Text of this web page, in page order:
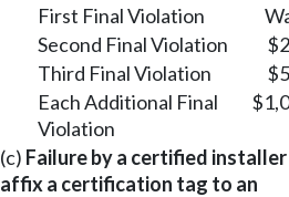
First Final Violation
Second Final Violation
Third Final Violation
Each Additional Final
Violation
(c) Failure by a certified
affix a certification tag to an